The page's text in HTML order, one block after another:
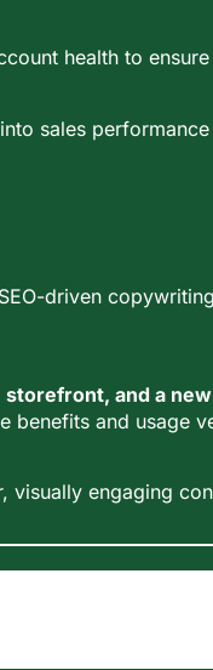
health to
sales
driven
storefront, and a
benefits and usage
visually engaging